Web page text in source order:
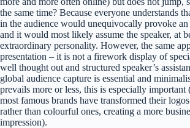
the same time? Because everyone understands
in the audience would unequivocally provoke an
and it would most likely assume the speaker, at
extraordinary personality. However, the same
presentation – it is not a firework display of
well thought out and structured speaker’s
global audience capture is essential and
prevails more or less, this is especially important
most famous brands have transformed their
rather than colourful ones, creating a more
impression).